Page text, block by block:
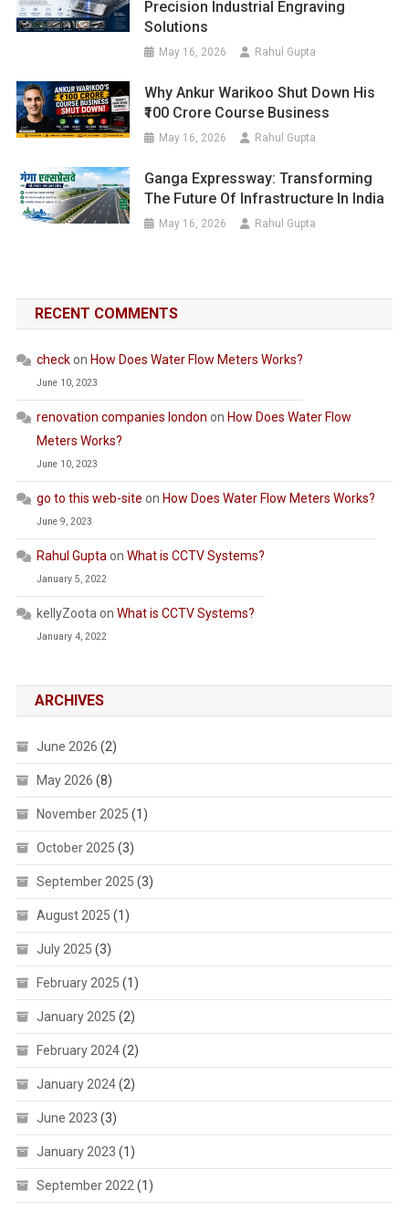
Precision Industrial Engraving
Solutions
May 16, 2026 Rahul Gupta
Why Ankur Warikoo Shut Down His
₹100 Crore Course Business
May 16, 2026 Rahul Gupta
Ganga Expressway: Transforming
The Future Of Infrastructure In India
May 16, 2026 Rahul Gupta
RECENT COMMENTS
checkon How Does Water Flow Meters Works?
June 10, 2023
renovation companies london on How Does Water Flow
Meters Works?
June 10, 2023
go to this web-site on How Does Water Flow Meters Works?
June 9, 2023
Rahul Guptaon What is CCTV Systems?
January 5, 2022
kellyZootaon What is CCTV Systems?
January 4, 2022
ARCHIVES
June 2026 (2)
May 2026 (8)
November 2025 (1)
October 2025 (3)
September 2025 (3)
August 2025 (1)
July 2025 (3)
February 2025 (1)
January 2025 (2)
February 2024(2)
January 2024(2)
June 2023 (3)
January 2023 (1)
September 2022(1)